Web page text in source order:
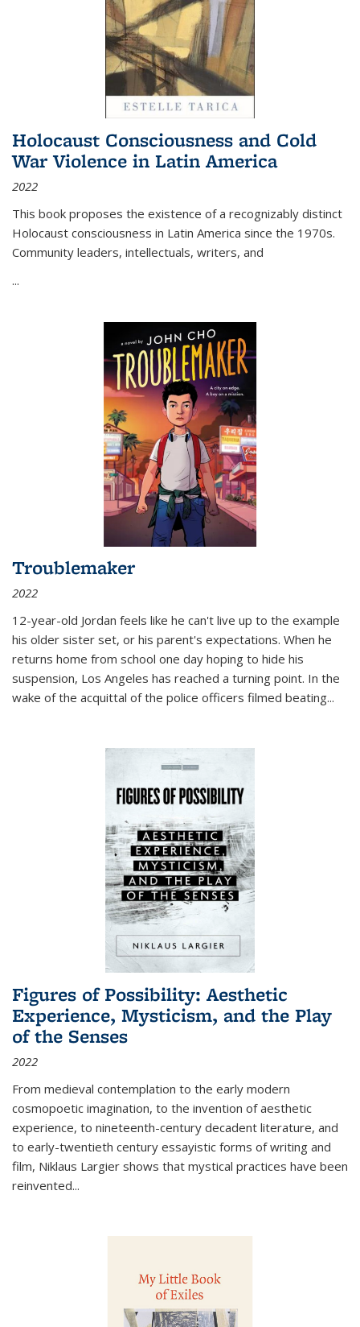
Holocaust Consciousness and Cold
War Violence in Latin America
2022
This book proposes the existence of a recognizably distinct
Holocaust consciousness in Latin America since the 1970s.
Community leaders, intellectuals, writers, and
...
Troublemaker
2022
12-year-old Jordan feels like he can't live up to the example
his older sister set, or his parent's expectations. When he
returns home from school one day hoping to hide his
suspension, Los Angeles has reached a turning point. In the
wake of the acquittal of the police officers filmed beating...
Figures of Possibility: Aesthetic
Experience, Mysticism, and the Play
of the Senses
2022
From medieval contemplation to the early modern
cosmopoetic imagination, to the invention of aesthetic
experience, to nineteenth-century decadent literature, and
to early-twentieth century essayistic forms of writing and
film, Niklaus Largier shows that mystical practices have been
reinvented...